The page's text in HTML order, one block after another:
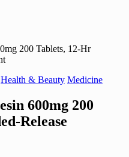
200 Tablets, 12-Hr
Health & Beauty Medicine
600mg 200
Release